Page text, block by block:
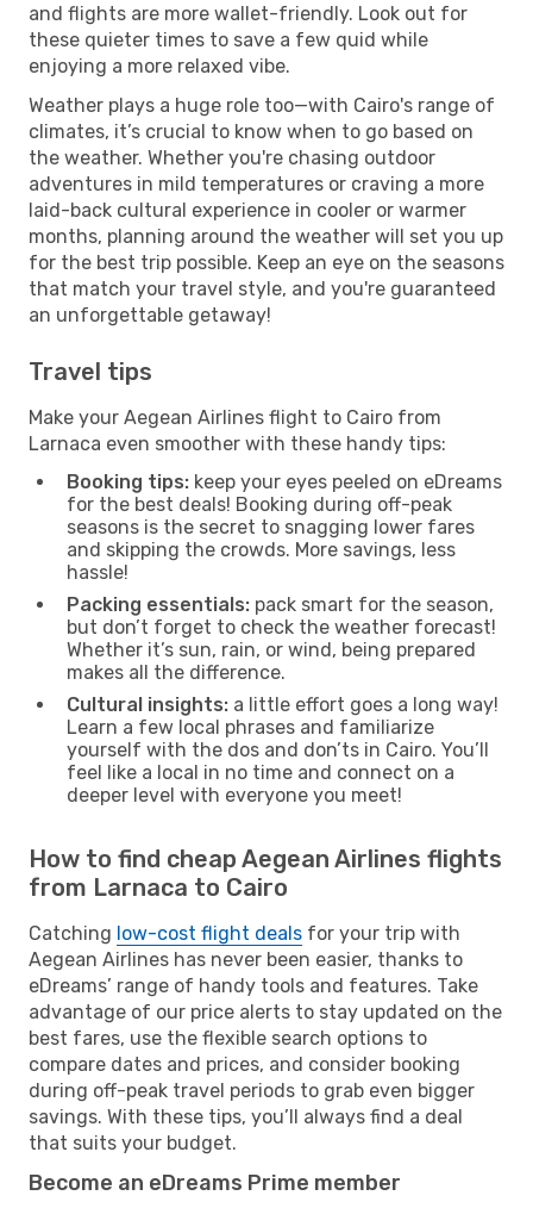
and flights are more wallet-friendly. Look out for
these quieter times to save a few quid while
enjoying a more relaxed vibe.
Weather plays a huge role too—with Cairo's range of
climates, it’s crucial to know when to go based on
the weather. Whether you're chasing outdoor
adventures in mild temperatures or craving a more
laid-back cultural experience in cooler or warmer
months, planning around the weather will set you up
for the best trip possible. Keep an eye on the seasons
that match your travel style, and you're guaranteed
an unforgettable getaway!
Travel tips
Make your Aegean Airlines flight to Cairo from
Larnaca even smoother with these handy tips:
Booking tips: keep your eyes peeled on eDreams
for the best deals! Booking during off-peak
seasons is the secret to snagging lower fares
and skipping the crowds. More savings, less
hassle!
Packing essentials: pack smart for the season,
but don’t forget to check the weather forecast!
Whether it’s sun, rain, or wind, being prepared
makes all the difference.
Cultural insights: a little effort goes a long way!
Learn a few local phrases and familiarize
yourself with the dos and don’ts in Cairo. You’ll
feel like a local in no time and connect on a
deeper level with everyone you meet!
How to find cheap Aegean Airlines flights
from Larnaca to Cairo
Catching low-cost flight deals for your trip with
Aegean Airlines has never been easier, thanks to
eDreams’ range of handy tools and features. Take
advantage of our price alerts to stay updated on the
best fares, use the flexible search options to
compare dates and prices, and consider booking
during off-peak travel periods to grab even bigger
savings. With these tips, you’ll always find a deal
that suits your budget.
Become an eDreams Prime member